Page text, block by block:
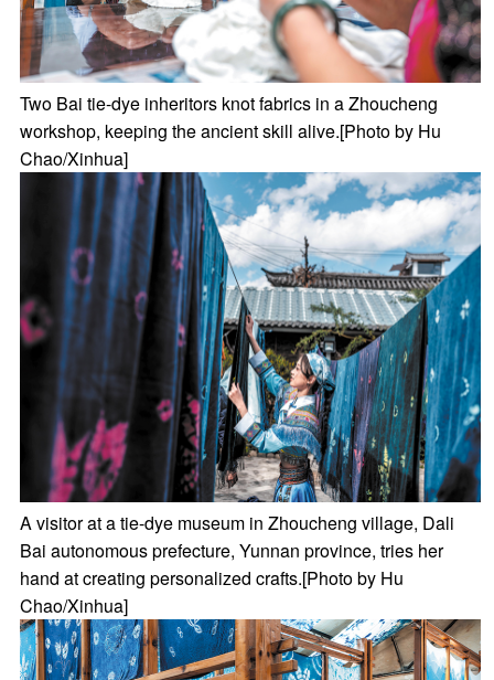
Two Bai tie-dye inheritors knot fabrics in a Zhoucheng
workshop, keeping the ancient skill alive.[Photo by Hu
Chao/Xinhua]
A visitor at a tie-dye museum in Zhoucheng village, Dali
Bai autonomous prefecture, Yunnan province, tries her
hand at creating personalized crafts.[Photo by Hu
Chao/Xinhua]